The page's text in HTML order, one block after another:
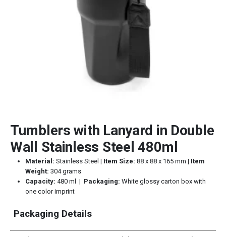
Tumblers with Lanyard in Double
Wall Stainless Steel 480ml
Material: Stainless Steel | Item Size: 88 x 88 x 165 mm | Item
Weight: 304 grams
Capacity: 480 ml | Packaging: White glossy carton box with
one color imprint
Packaging Details